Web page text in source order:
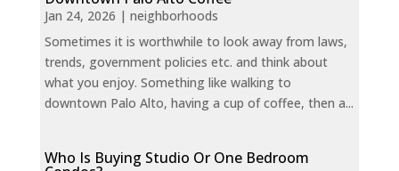
Jan 24, 2026 | neighborhoods
Sometimes it is worthwhile to look away from laws,
trends, government policies etc. and think about
what you enjoy. Something like walking to
downtown Palo Alto, having a cup of coffee, then a...
Who Is Buying Studio Or One Bedroom